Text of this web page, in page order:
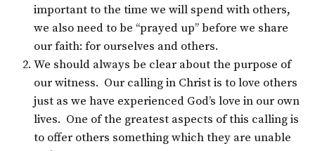
important to the time we will spend with others,
we also need to be “prayed up” before we share
our faith: for ourselves and others.
We should always be clear about the purpose of
our witness. Our calling in Christ is to love others
just as we have experienced God’s love in our own
lives. One of the greatest aspects of this calling is
to offer others something which they are unable